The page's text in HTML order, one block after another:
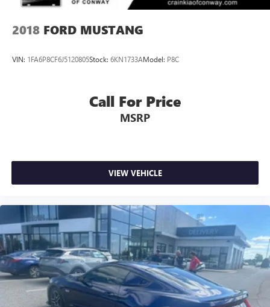
2018 FORD MUSTANG
VIN: 1FA6P8CF6J5120805Stock: 6KN1733AModel: P8C
Call For Price
MSRP
VIEW VEHICLE